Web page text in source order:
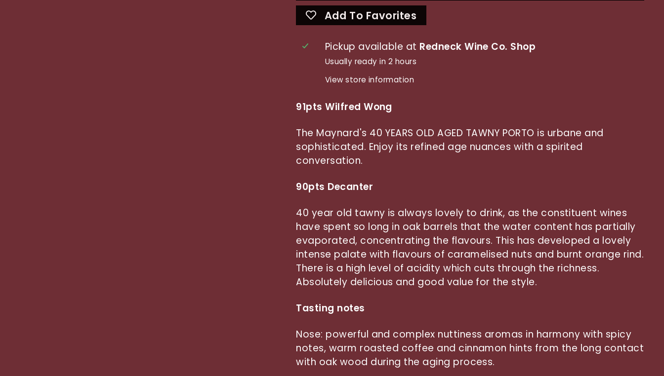
Add To Favorites
Pickup available at Redneck Wine Co. Shop
Usually ready in 2 hours
View store information
91pts Wilfred Wong
The Maynard's 40 YEARS OLD AGED TAWNY PORTO is urbane and
sophisticated. Enjoy its refined age nuances with a spirited
conversation.
90pts Decanter
40 year old tawny is always lovely to drink, as the constituent wines
have spent so long in oak barrels that the water content has partially
evaporated, concentrating the flavours. This has developed a lovely
intense palate with flavours of caramelised nuts and burnt orange rind.
There is a high level of acidity which cuts through the richness.
Absolutely delicious and good value for the style.
Tasting notes
Nose: powerful and complex nuttiness aromas in harmony with spicy
notes, warm roasted coffee and cinnamon hints from the long contact
with oak wood during the aging process.